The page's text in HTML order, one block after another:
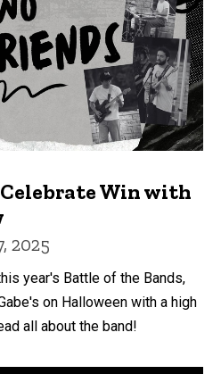
Win with
2025
year's Battle of the Bands,
on Halloween with a high
all about the band!